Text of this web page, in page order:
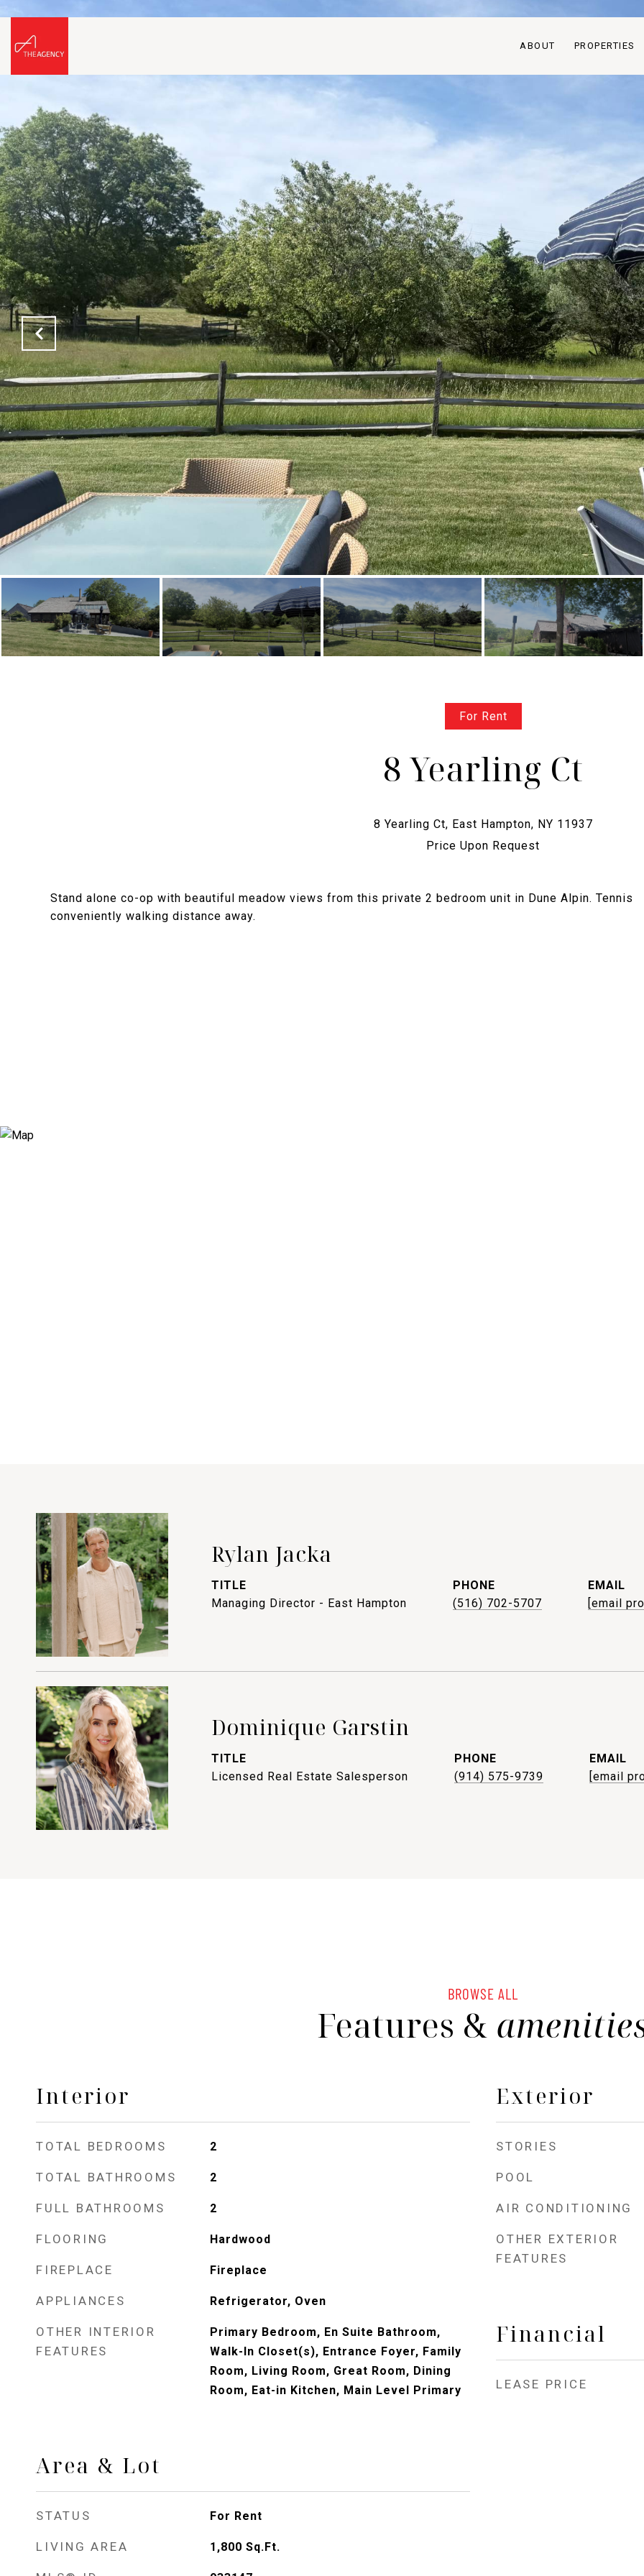
ABOUT PROPERTIES
For Rent
8 Yearling Ct
Price Upon Request
Stand alone co-op with beautiful meadow views from this private 2 bedroom unit in Dune Alpin. Tennis
conveniently walking distance away.
Rylan Jacka
TITLE
Managing Director - East Hampton
PHONE
(516) 702-5707
EMAIL
[email
Dominique Garstin
TITLE
Licensed Real Estate Salesperson
PHONE
(914) 575-9739
EMAIL
[email
BROWSE ALL
Features &
Interior
TOTAL BEDROOMS 2
TOTAL BATHROOMS 2
FULL BATHROOMS 2
FLOORING Hardwood
FIREPLACE Fireplace
APPLIANCES Refrigerator, Oven
OTHER INTERIOR
FEATURES
Primary Bedroom, En Suite Bathroom,
Walk-In Closet(s), Entrance Foyer, Family
Room, Living Room, Great Room, Dining
Room, Eat-in Kitchen, Main Level Primary
Area & Lot
STATUS For Rent
LIVING AREA 1,800 Sq.Ft.
Exterior
STORIES
POOL
AIR CONDITIONING
OTHER EXTERIOR
FEATURES
Financial
LEASE PRICE